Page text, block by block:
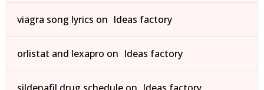
viagra song lyrics on Ideas factory
orlistat and lexapro on Ideas factory